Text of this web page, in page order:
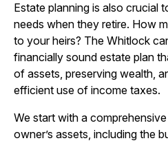
Estate planning is also crucial
needs when they retire. How
to your heirs? The Whitlock
financially sound estate plan
of assets, preserving wealth,
efficient use of income taxes.
We start with a
owner’s assets, including the